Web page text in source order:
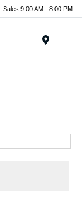
Sales 9:00 AM - 8:00 PM